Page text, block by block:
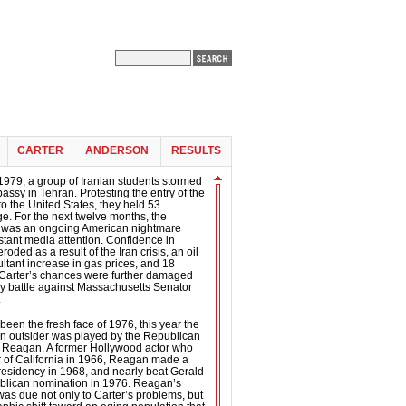
CARTER ANDERSON RESULTS
a group of Iranian students stormed
in Tehran. Protesting the entry of the
the United States, they held 53
For the next twelve months, the
an ongoing American nightmare
media attention. Confidence in
as a result of the Iran crisis, an oil
increase in gas prices, and 18
chances were further damaged
battle against Massachusetts Senator
the fresh face of 1976, this year the
outsider was played by the Republican
A former Hollywood actor who
of California in 1966, Reagan made a
in 1968, and nearly beat Gerald
nomination in 1976. Reagan’s
due not only to Carter’s problems, but